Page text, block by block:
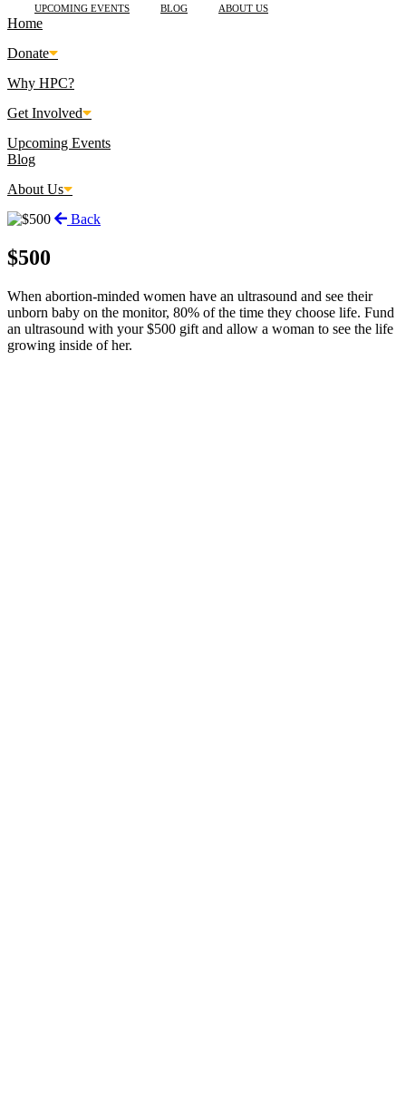
UPCOMING EVENTS
BLOG ABOUT US
Home
Donate
Why HPC?
Get Involved
Upcoming Events
Blog
About Us
Back
$500
When abortion-minded women have an ultrasound and see their
unborn baby on the monitor, 80% of the time they choose life. Fund
an ultrasound with your $500 gift and allow a woman to see the life
growing inside of her.